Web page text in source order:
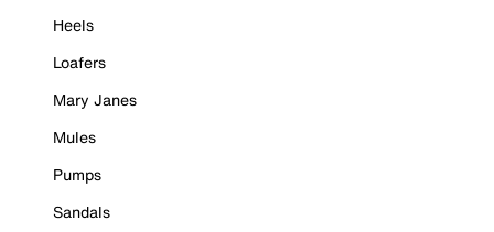
Heels
Loafers
Mary Janes
Mules
Pumps
Sandals